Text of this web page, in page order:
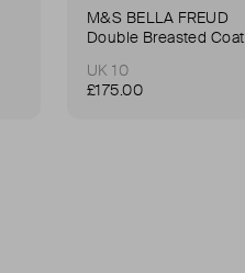
M&S BELLA FREUD
Double Breasted Coat
UK 10
£175.00